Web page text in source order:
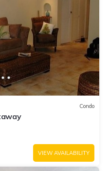
Condo
VIEW AVAILABILITY